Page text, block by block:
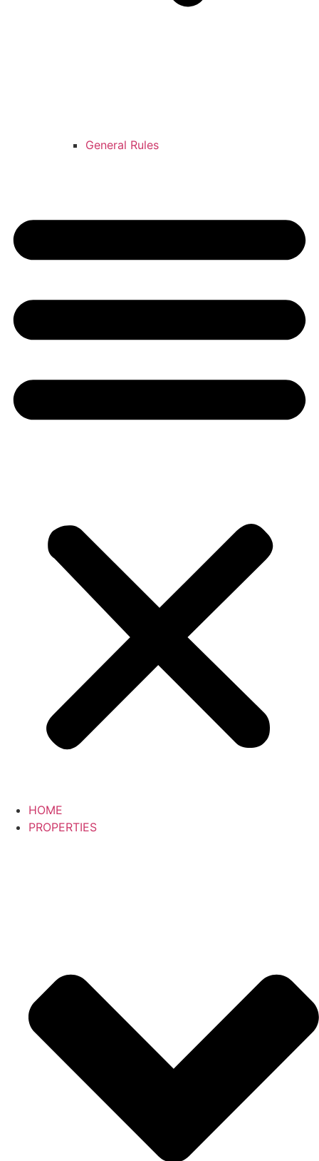
General Rules
HOME
PROPERTIES